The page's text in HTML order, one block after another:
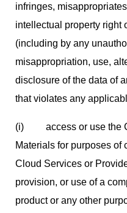
infringes,
intellectual property right
(including by any
misappropriation, use,
disclosure of the data of
that violates any
(i) access or use the
Materials for purposes of
Cloud Services or
provision, or use of a
product or any other